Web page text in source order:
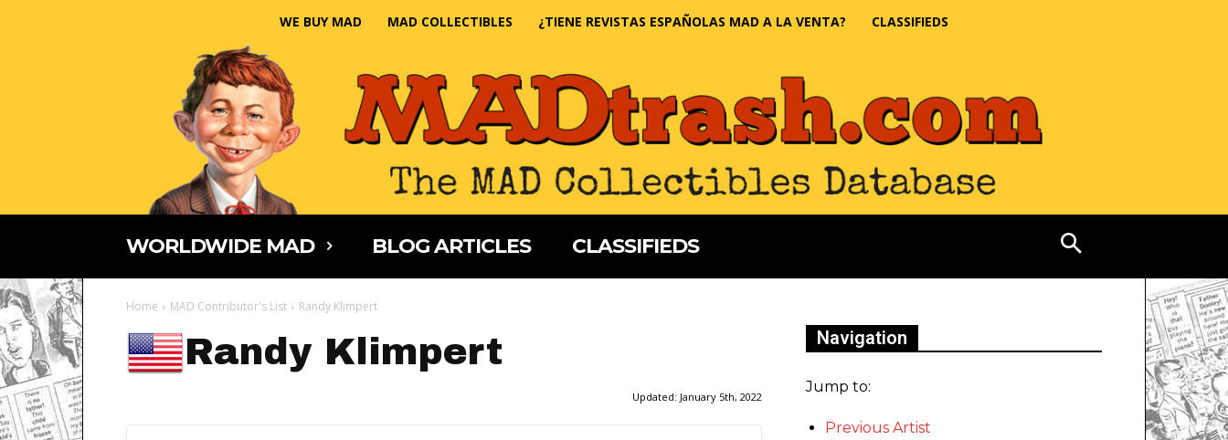
WE BUY MAD MAD COLLECTIBLES ¿TIENE REVISTAS ESPAÑOLAS MAD A LA VENTA? CLASSIFIEDS
WORLDWIDE MAD BLOG ARTICLES CLASSIFIEDS
Home MAD Contributor's List Randy Klimpert
Randy Klimpert
Updated: January 5th, 2022
Navigation
Jump to:
Previous Artist